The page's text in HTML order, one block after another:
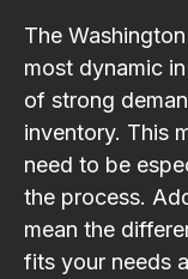
The
most dynamic
of strong
inventory. This
need to be
the process.
mean the
fits your needs